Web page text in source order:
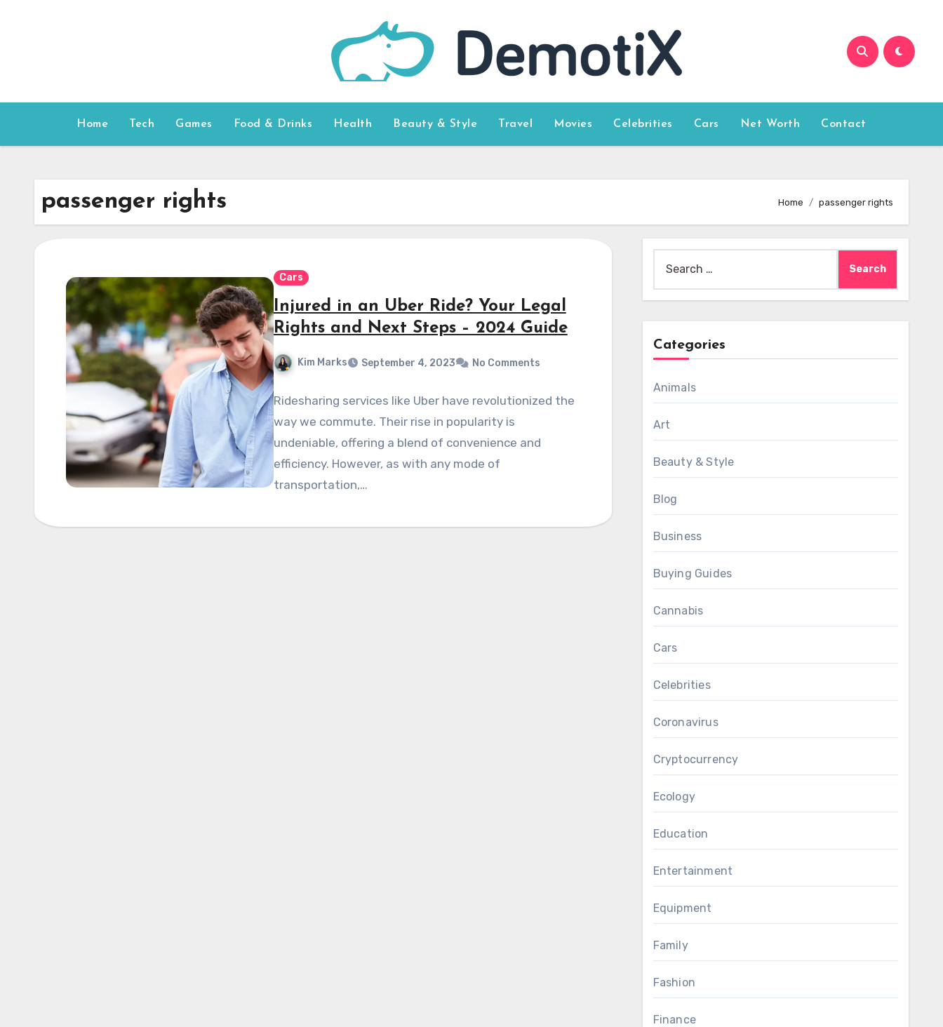
Home Tech Games Food & Drinks Health Beauty & Style Travel Movies Celebrities Cars Net Worth Contact
passenger rights Home passenger rights
Cars
Injured in an Uber Ride? Your Legal
Rights and Next Steps – 2024 Guide
Kim Marks September 4, 2023 No Comments
Ridesharing services like Uber have revolutionized the
way we commute. Their rise in popularity is
undeniable, offering a blend of convenience and
efficiency. However, as with any mode of
transportation,…
for:
Categories
Animals
Art
Beauty & Style
Blog
Business
Buying Guides
Cannabis
Cars
Celebrities
Coronavirus
Cryptocurrency
Ecology
Education
Entertainment
Equipment
Family
Fashion
Finance